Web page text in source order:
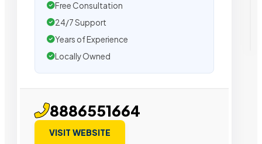
Free Consultation
24/7 Support
Years of Experience
Locally Owned
8886551664
VISIT WEBSITE